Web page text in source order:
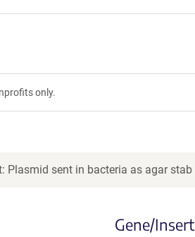
only.
Plasmid sent in bacteria as agar stab
Gene/Insert